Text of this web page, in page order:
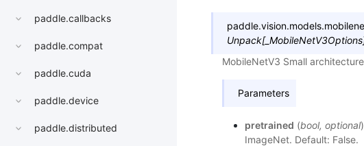
paddle.callbacks
paddle.compat
paddle.cuda
paddle.device
paddle.distributed
paddle.vision.models.
Unpack[_MobileNetV3Options
MobileNetV3 Small
Parameters
pretrained (bool, optional
ImageNet. Default: False.